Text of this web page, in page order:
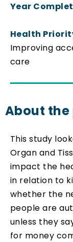
Year
Health
Improving
care
About
This study
Organ and
impact the
in relation to
whether the
people are
unless they
for money